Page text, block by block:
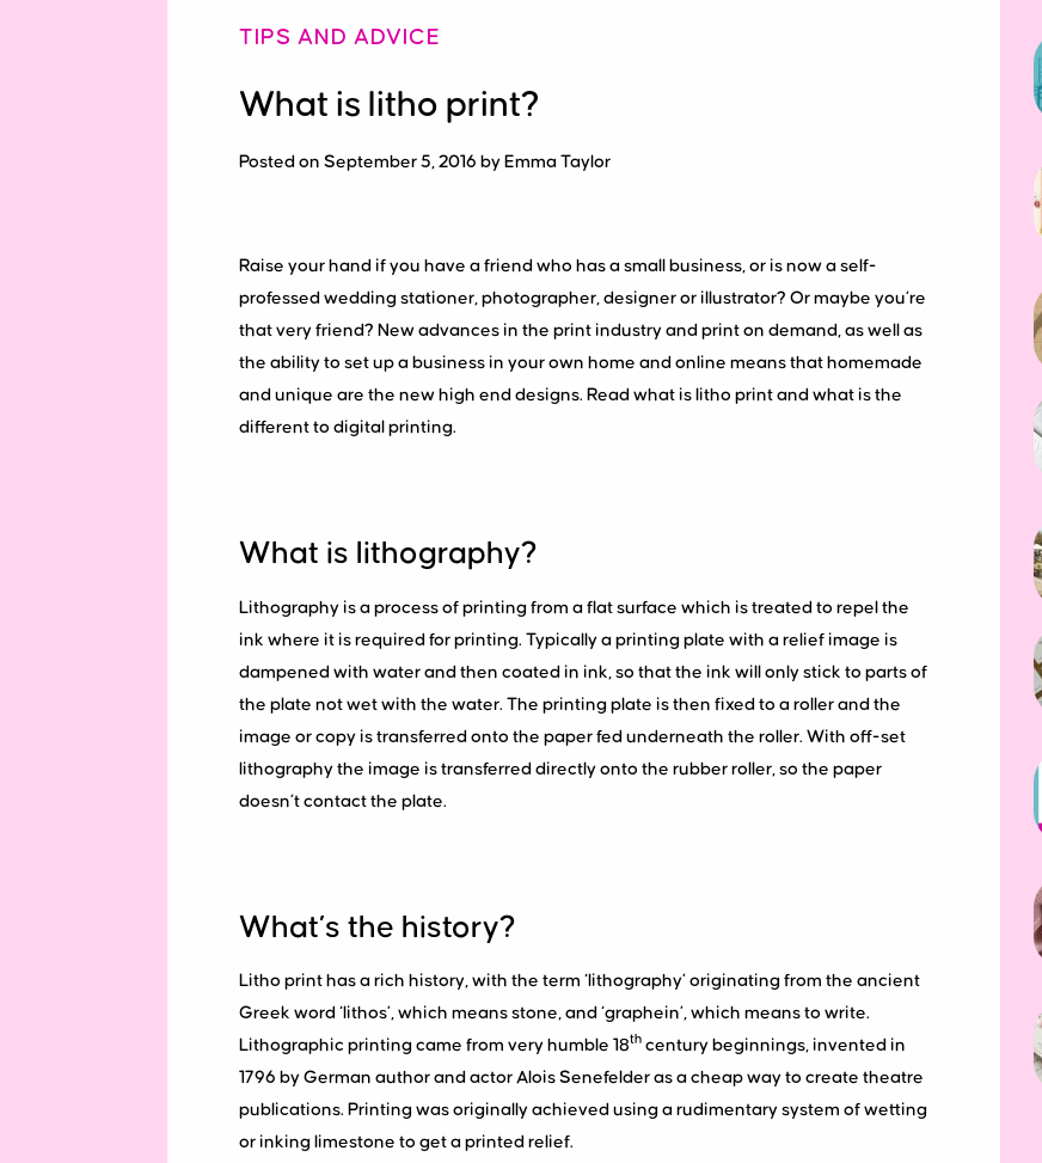
TIPS AND ADVICE
What is litho print?
Posted on September 5, 2016 by Emma Taylor
Raise your hand if you have a friend who has a small business, or is now a self-
professed wedding stationer, photographer, designer or illustrator? Or maybe you’re
that very friend? New advances in the print industry and print on demand, as well as
the ability to set up a business in your own home and online means that homemade
and unique are the new high end designs. Read what is litho print and what is the
different to digital printing.
What is lithography?
Lithography is a process of printing from a flat surface which is treated to repel the
ink where it is required for printing. Typically a printing plate with a relief image is
dampened with water and then coated in ink, so that the ink will only stick to parts of
the plate not wet with the water. The printing plate is then fixed to a roller and the
image or copy is transferred onto the paper fed underneath the roller. With off-set
lithography the image is transferred directly onto the rubber roller, so the paper
doesn’t contact the plate.
What’s the history?
Litho print has a rich history, with the term ‘lithography’ originating from the ancient
Greek word ‘lithos’, which means stone, and ‘graphein’, which means to write.
Lithographic printing came from very humble 18thcentury beginnings, invented in
1796 by German author and actor Alois Senefelder as a cheap way to create theatre
publications. Printing was originally achieved using a rudimentary system of wetting
or inking limestone to get a printed relief.